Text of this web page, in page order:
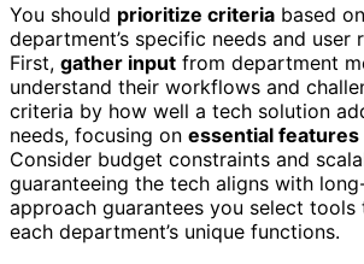
You should prioritize criteria based
department’s specific needs and user
First, gather input from department
understand their workflows and
criteria by how well a tech solution
needs, focusing on essential features
Consider budget constraints and
guaranteeing the tech aligns with
approach guarantees you select
each department’s unique functions.